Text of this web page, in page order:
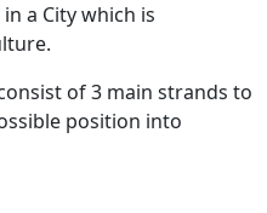
a City which is
of 3 main strands to
position into